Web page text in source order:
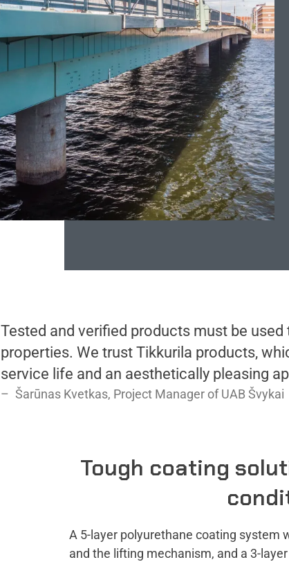
Tested and verified products must be
properties. We trust Tikkurila products,
service life and an aesthetically pleasing
Šarūnas Kvetkas, Project Manager of UAB Švykai
Tough coating
A 5-layer polyurethane coating system
and the lifting mechanism, and a 3-